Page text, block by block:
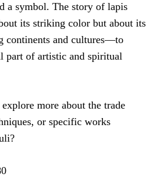
a symbol. The story of lapis
its striking color but about its
continents and cultures—to
part of artistic and spiritual
more about the trade
or specific works